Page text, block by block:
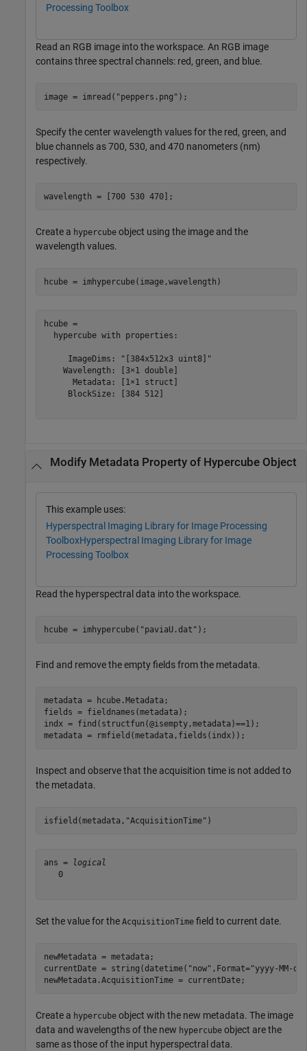
Processing Toolbox
Read an RGB image into the workspace. An RGB image
contains three spectral channels: red, green, and blue.
image = imread( "peppers.png" );
Specify the center wavelength values for the red, green, and
blue channels as 700, 530, and 470 nanometers (nm)
respectively.
wavelength = [700 530 470];
Create a hypercube object using the image and the
wavelength values.
hcube = imhypercube(image,wavelength)
hcube =
  hypercube with properties:
     ImageDims: "[384x512x3 uint8]"
    Wavelength: [3×1 double]
      Metadata: [1×1 struct]
     BlockSize: [384 512]
Modify Metadata Property of Hypercube Object
This example uses:
Hyperspectral Imaging Library for Image Processing
ToolboxHyperspectral Imaging Library for Image
Processing Toolbox
Read the hyperspectral data into the workspace.
hcube = imhypercube( "paviaU.dat" );
Find and remove the empty fields from the metadata.
metadata = hcube.Metadata;
fields = fieldnames(metadata);
indx = find(structfun(@isempty,metadata)==1);
metadata = rmfield(metadata,fields(indx));
Inspect and observe that the acquisition time is not added to
the metadata.
isfield(metadata, "AcquisitionTime" )
ans =
logical
   0
Set the value for the AcquisitionTime field to current date.
newMetadata = metadata;
currentDate = string(datetime( "now" ,Format="yyyy-MM-dd"
newMetadata.AcquisitionTime = currentDate;
Create a hypercube object with the new metadata. The image
data and wavelengths of the new hypercube object are the
same as those of the input hyperspectral data.